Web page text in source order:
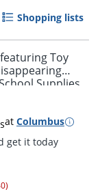
Shopping lists
Toy
Supplies,
at Columbus